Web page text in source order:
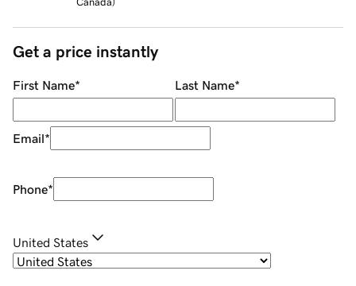
Get a price instantly
First Name* Last Name*
Email*
Phone*
United States